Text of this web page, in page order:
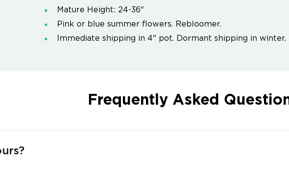
Mature Height: 24-36"
Pink or blue summer flowers. Rebloomer.
Immediate shipping in 4" pot. Dormant shipping in winter.
Frequently Asked